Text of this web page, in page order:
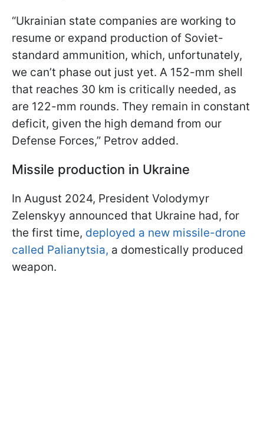
“Ukrainian state companies are working to
resume or expand production of Soviet-
standard ammunition, which, unfortunately,
we can’t phase out just yet. A 152-mm shell
that reaches 30 km is critically needed, as
are 122-mm rounds. They remain in constant
deficit, given the high demand from our
Defense Forces,” Petrov added.
Missile production in Ukraine
In August 2024, President Volodymyr
Zelenskyy announced that Ukraine had, for
the first time, deployed a new missile-drone
called Palianytsia, a domestically produced
weapon.